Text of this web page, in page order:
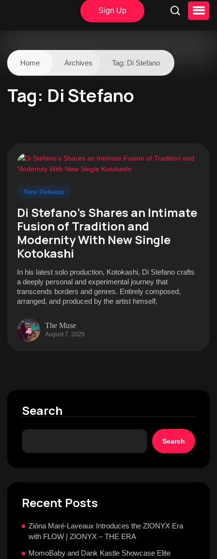
Sign Up
Home Archives Tag: Di Stefano
Tag: Di Stefano
New Release
Di Stefano’s Shares an Intimate
Fusion of Tradition and
Modernity With New Single
Kotokashi
In his latest solo production, Kotokashi, Di Stefano crafts
a deeply personal and experimental journey that
transcends borders and genres. Entirely composed,
arranged, and produced by the artist himself,
The Muse
August 7, 2025
Search
Search
Recent Posts
Zióna Maré-Laveaux Introduces the ZIONYX Era
with FLOW | ZIONYX – THE ERA
MomoBaby and Dank Kastle Showcase Elite